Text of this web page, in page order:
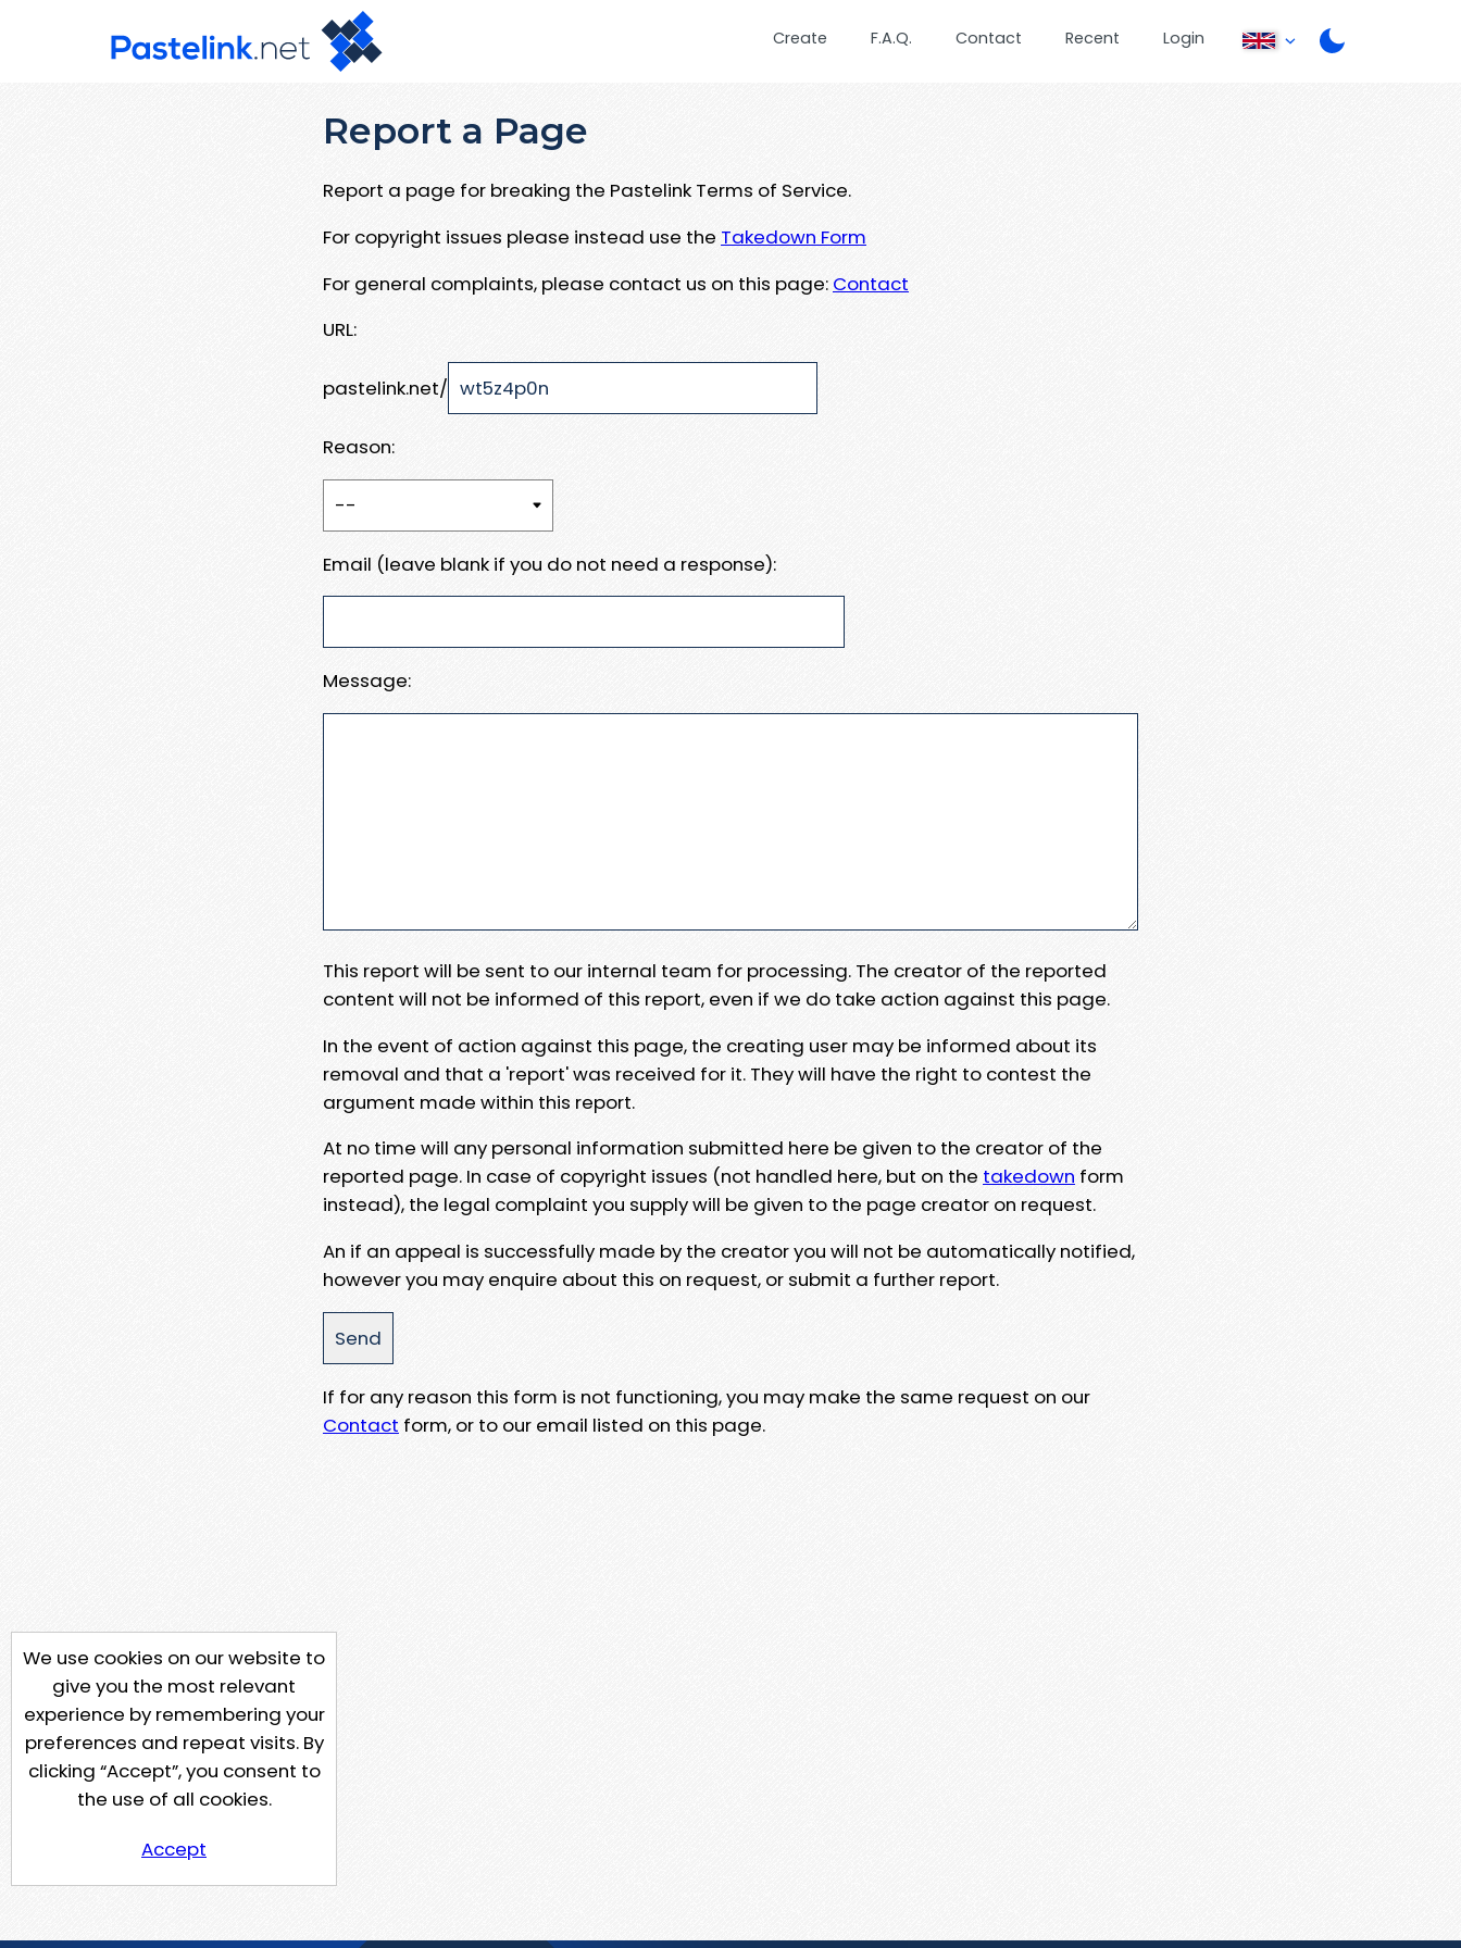
Create F.A.Q. Contact Recent Login
Report a Page
Report a page for breaking the Pastelink Terms of Service.
For copyright issues please instead use the Takedown Form
For general complaints, please contact us on this page: Contact
URL:
pastelink.net/
Reason:
Email (leave blank if you do not need a response):
Message:
This report will be sent to our internal team for processing. The creator of the reported
content will not be informed of this report, even if we do take action against this page.
In the event of action against this page, the creating user may be informed about its
removal and that a 'report' was received for it. They will have the right to contest the
argument made within this report.
At no time will any personal information submitted here be given to the creator of the
reported page. In case of copyright issues (not handled here, but on the takedown form
instead), the legal complaint you supply will be given to the page creator on request.
An if an appeal is successfully made by the creator you will not be automatically notified,
however you may enquire about this on request, or submit a further report.
If for any reason this form is not functioning, you may make the same request on our
Contact form, or to our email listed on this page.
We use cookies on our website to
give you the most relevant
experience by remembering your
preferences and repeat visits. By
clicking “Accept”, you consent to
the use of all cookies.
Accept